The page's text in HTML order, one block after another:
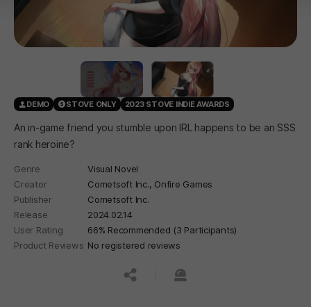
DEMO STOVE ONLY 2023 STOVE INDIE AWARDS
An in-game friend you stumble upon IRL happens to be an SSS
rank heroine?
Genre
Visual Novel
Creator
Cometsoft Inc., Onfire Games
Publisher
Cometsoft Inc.
Release
2024.02.14
User Rating
66% Recommended (3 Participants)
Product Reviews No registered reviews
공유하기신고하기